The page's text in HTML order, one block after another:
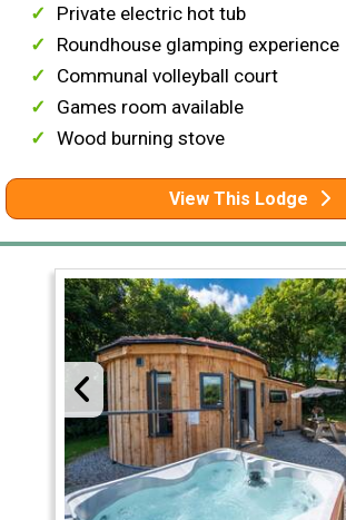
Private electric hot tub
Roundhouse glamping experience
Communal volleyball court
Games room available
Wood burning stove
View This Lodge